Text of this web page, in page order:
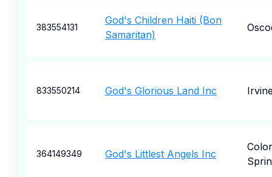
383554131
God's Children Haiti (Bon
Samaritan)
833550214 God's Glorious Land Inc
364149349 God's Littlest Angels Inc